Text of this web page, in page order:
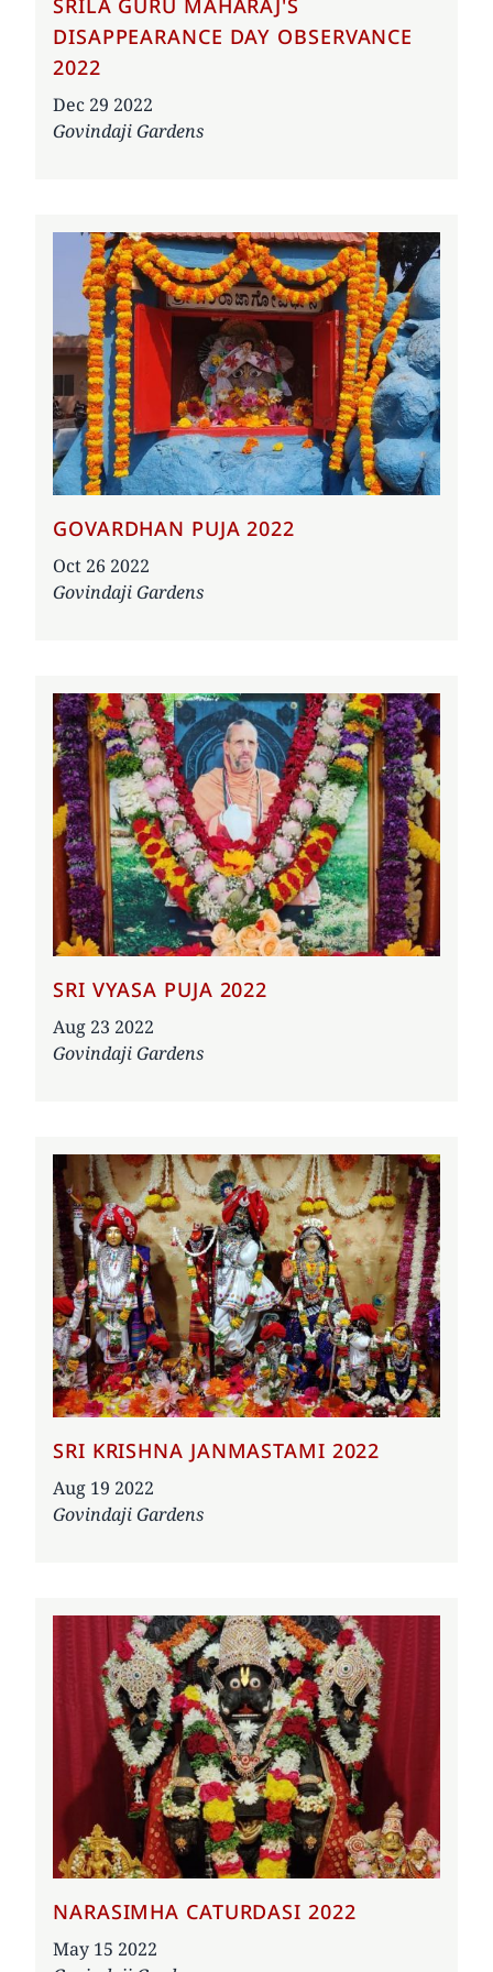
SRILA GURU MAHARAJ'S
DISAPPEARANCE DAY OBSERVANCE
2022
Date
Dec 29 2022
Govindaji Gardens
GOVARDHAN PUJA 2022
Date
Oct 26 2022
Govindaji Gardens
SRI VYASA PUJA 2022
Date
Aug 23 2022
Govindaji Gardens
SRI KRISHNA JANMASTAMI 2022
Date
Aug 19 2022
Govindaji Gardens
NARASIMHA CATURDASI 2022
Date
May 15 2022